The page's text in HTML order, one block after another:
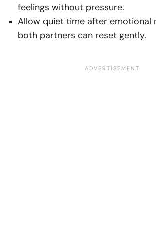
feelings without pressure.
Allow quiet time after emotional
both partners can reset gently.